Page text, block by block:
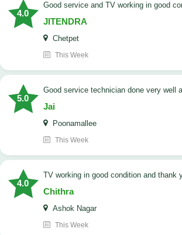
4.0
Good service and TV working in good
JITENDRA
Chetpet
This Week
5.0
good service technician done very well
Jai
Poonamallee
This Week
4.0
TV working in good condition and thank
Chithra
Ashok Nagar
This Week